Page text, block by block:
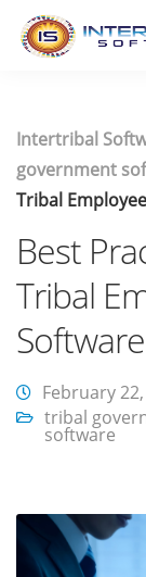
Intertribal
government
Tribal
Best
Tribal
Software
February
tribal
software